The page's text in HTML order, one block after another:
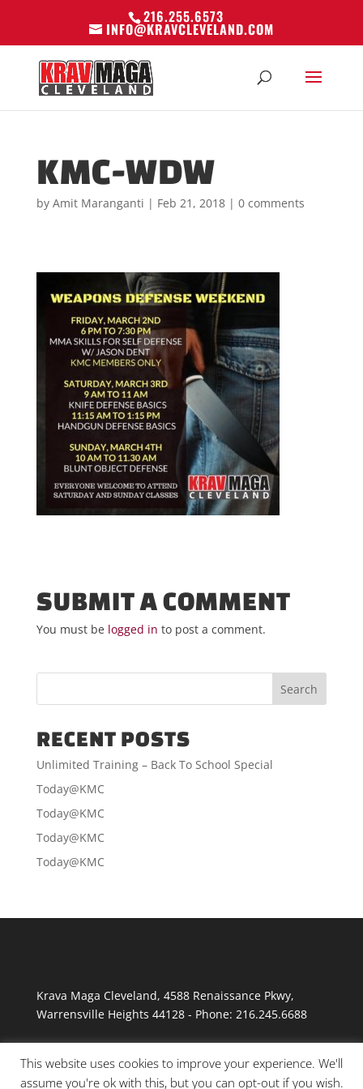
216.255.6573
INFO@KRAVCLEVELAND.COM
KMC-WDW
by Amit Maranganti | Feb 21, 2018| 0 comments
SUBMIT A COMMENT
You must be logged in to post a comment.
RECENT POSTS
Unlimited Training – Back To School Special
Today@KMC
Today@KMC
Today@KMC
Today@KMC
Krava Maga Cleveland, 4588 Renaissance Pkwy,
Warrensville Heights 44128- Phone: 216.245.6688
This website uses cookies to improve your experience. We'll
assume you're ok with this, but you can opt-out if you wish.